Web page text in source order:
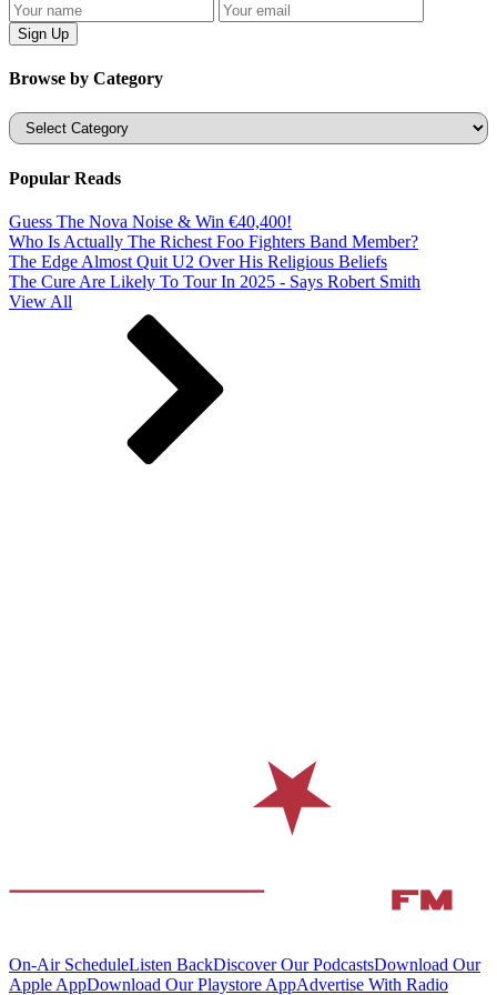
Browse by Category
Categories
Popular Reads
Guess The Nova Noise & Win €40,400!
Who Is Actually The Richest Foo Fighters Band Member?
The Edge Almost Quit U2 Over His Religious Beliefs
The Cure Are Likely To Tour In 2025 - Says Robert Smith
View All
On-Air ScheduleListen BackDiscover Our PodcastsDownload Our
Apple AppDownload Our Playstore AppAdvertise With Radio